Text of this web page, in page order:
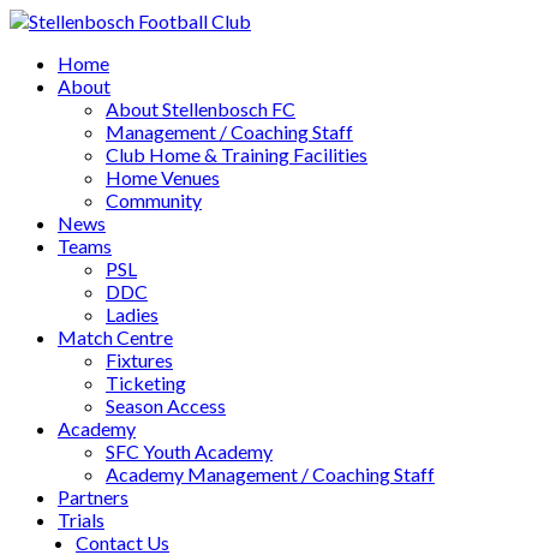
Home
About
About Stellenbosch FC
Management / Coaching Staff
Club Home & Training Facilities
Home Venues
Community
News
Teams
PSL
DDC
Ladies
Match Centre
Fixtures
Ticketing
Season Access
Academy
SFC Youth Academy
Academy Management / Coaching Staff
Partners
Trials
Contact Us